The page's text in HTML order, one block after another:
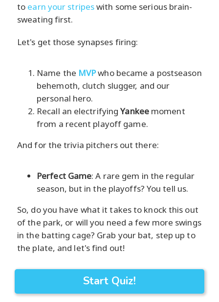
to earn your stripeswith some serious brain-
sweating first.
Let's get those synapses firing:
Name the MVPwho became a postseason
behemoth, clutch slugger, and our
personal hero.
Recall an electrifyingYankeemoment
from a recent playoff game.
And for the trivia pitchers out there:
Perfect Game: A rare gem in the regular
season, but in the playoffs? You tell us.
So, do you have what it takes to knock this out
of the park, or will you need a few more swings
in the batting cage? Grab your bat, step up to
the plate, and let's find out!
Start Quiz!